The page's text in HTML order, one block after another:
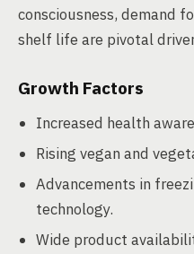
consciousness, demand
shelf life are pivotal
Growth Factors
Increased health
Rising vegan and
Advancements in
technology.
Wide product